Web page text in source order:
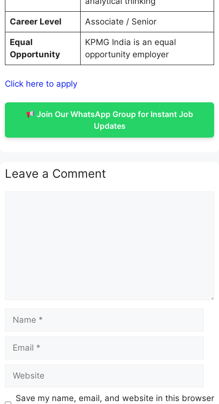
Career Level Associate / Senior
Equal
Opportunity
KPMG India is an equal
opportunity employer
Click here to apply
Join Our WhatsApp Group for Instant Job
Updates
Leave a Comment
Name
Email
Website
Save my name, email, and website in this browser